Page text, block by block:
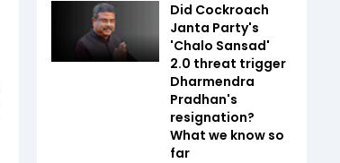
Did Cockroach
Janta Party's
'Chalo Sansad'
2.0 threat trigger
Dharmendra
Pradhan's
resignation?
What we know so
far